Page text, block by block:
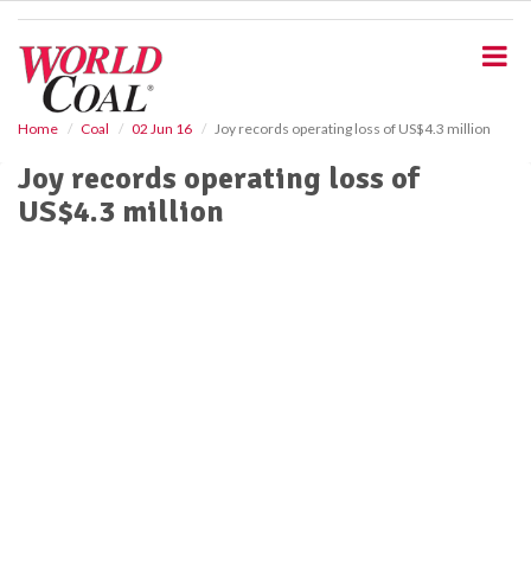
Home Coal 02 Jun 16 Joy records operating loss of US$4.3 million
Joy records operating loss of
US$4.3 million